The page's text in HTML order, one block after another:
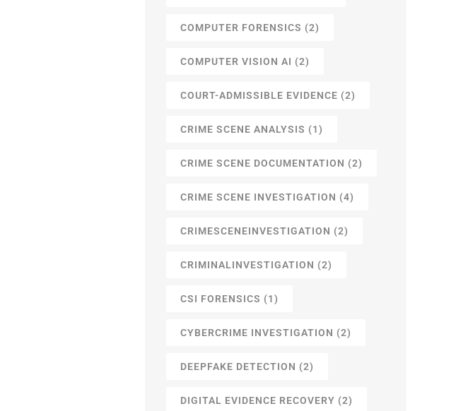
COMPUTER FORENSICS (2)
COMPUTER VISION AI (2)
COURT-ADMISSIBLE EVIDENCE (2)
CRIME SCENE ANALYSIS (1)
CRIME SCENE DOCUMENTATION (2)
CRIME SCENE INVESTIGATION (4)
CRIMESCENEINVESTIGATION (2)
CRIMINALINVESTIGATION (2)
CSI FORENSICS (1)
CYBERCRIME INVESTIGATION (2)
DEEPFAKE DETECTION (2)
DIGITAL EVIDENCE RECOVERY (2)